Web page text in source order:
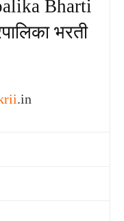
Bharti
भरती
.in